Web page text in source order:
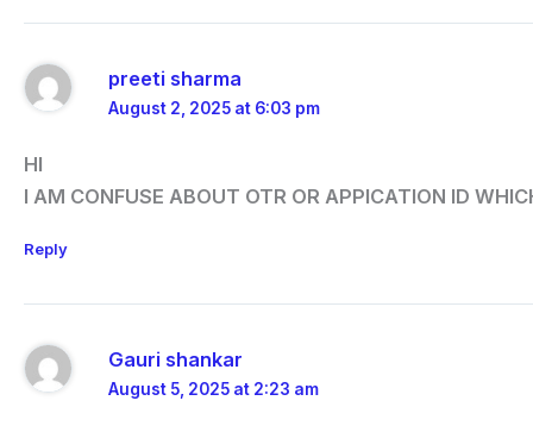
preeti sharma
August 2, 2025 at 6:03 pm
HI
I AM CONFUSE ABOUT OTR OR APPICATION ID
Reply
Gauri shankar
August 5, 2025 at 2:23 am